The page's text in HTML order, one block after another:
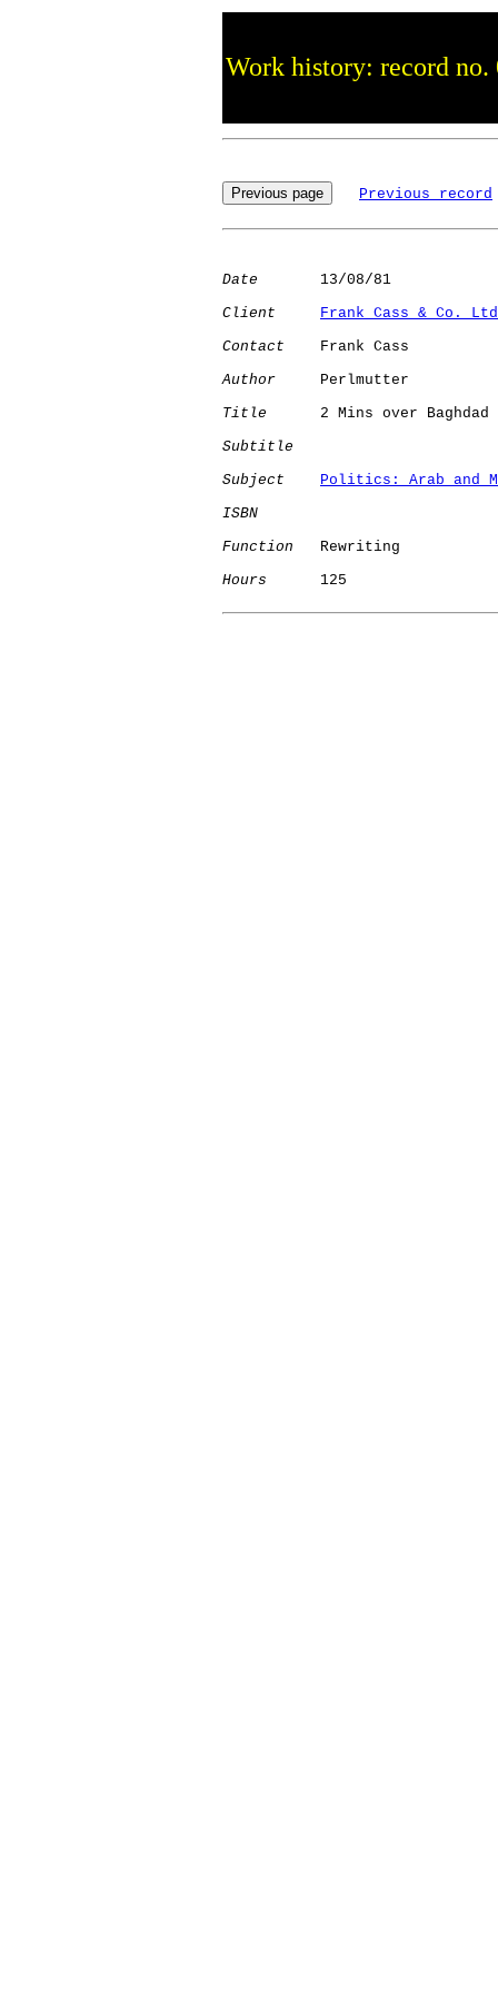
Work history: record no.
Previous record
Date
       13/08/81
Client
Frank Cass & Co.
Contact
    Frank Cass
Author
     Perlmutter
Title
      2 Mins over Baghdad
Subtitle
Subject
Politics: Arab and
ISBN
Function
   Rewriting
Hours
      125